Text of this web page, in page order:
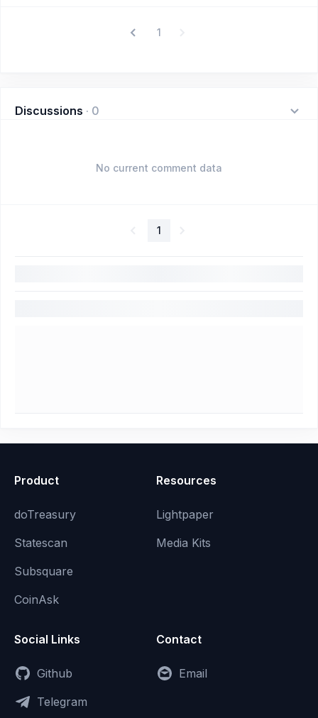
1
Discussions · 0
No current comment data
1
Product
doTreasury
Statescan
Subsquare
CoinAsk
Resources
Lightpaper
Media Kits
Social Links
Github
Telegram
Contact
Email